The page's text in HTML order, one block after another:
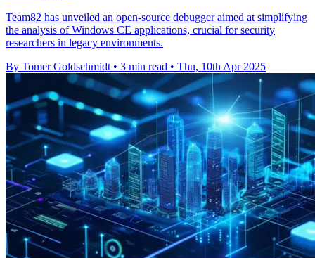
Team82 has unveiled an open-source debugger aimed at simplifying
the analysis of Windows CE applications, crucial for security
researchers in legacy environments.
By Tomer Goldschmidt • 3 min read • Thu, 10th Apr 2025